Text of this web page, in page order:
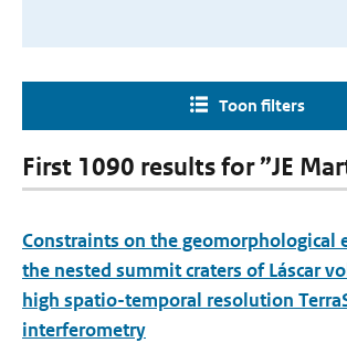
Toon filters
First 1090 results for ”JE
Constraints on the geomorphological
the nested summit craters of Láscar
high spatio-temporal resolution
interferometry